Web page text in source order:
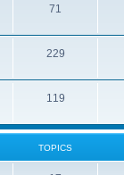
i
c
s
71
p
i
c
s
229T
p
i
c
119T
p
TOPICS